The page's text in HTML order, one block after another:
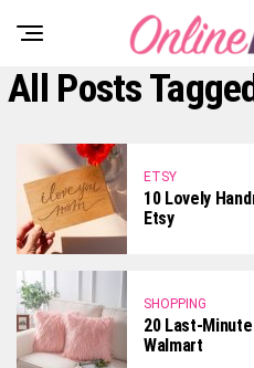
All Posts
ETSY
10 Lovely
Etsy
SHOPPING
20 Last-
Walmart